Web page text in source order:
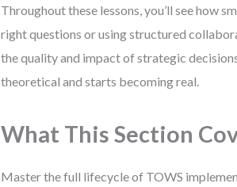
Throughout these lessons, you’ll see how
right questions or using structured
the quality and impact of strategic
theoretical and starts becoming real.
What This Section
Master the full lifecycle of TOWS